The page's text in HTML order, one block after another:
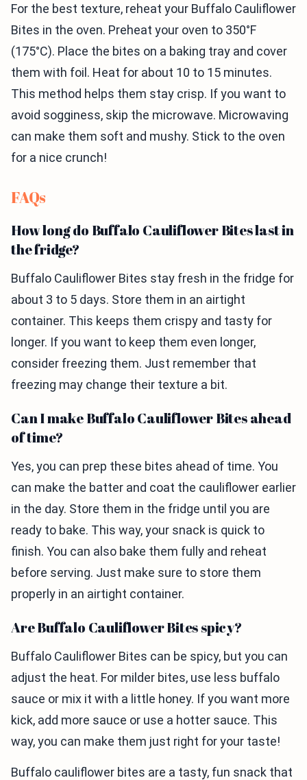
For the best texture, reheat your Buffalo Cauliflower
Bites in the oven. Preheat your oven to 350°F
(175°C). Place the bites on a baking tray and cover
them with foil. Heat for about 10 to 15 minutes.
This method helps them stay crisp. If you want to
avoid sogginess, skip the microwave. Microwaving
can make them soft and mushy. Stick to the oven
for a nice crunch!
FAQs
How long do Buffalo Cauliflower Bites last in
the fridge?
Buffalo Cauliflower Bites stay fresh in the fridge for
about 3 to 5 days. Store them in an airtight
container. This keeps them crispy and tasty for
longer. If you want to keep them even longer,
consider freezing them. Just remember that
freezing may change their texture a bit.
Can I make Buffalo Cauliflower Bites ahead
of time?
Yes, you can prep these bites ahead of time. You
can make the batter and coat the cauliflower earlier
in the day. Store them in the fridge until you are
ready to bake. This way, your snack is quick to
finish. You can also bake them fully and reheat
before serving. Just make sure to store them
properly in an airtight container.
Are Buffalo Cauliflower Bites spicy?
Buffalo Cauliflower Bites can be spicy, but you can
adjust the heat. For milder bites, use less buffalo
sauce or mix it with a little honey. If you want more
kick, add more sauce or use a hotter sauce. This
way, you can make them just right for your taste!
Buffalo cauliflower bites are a tasty, fun snack that